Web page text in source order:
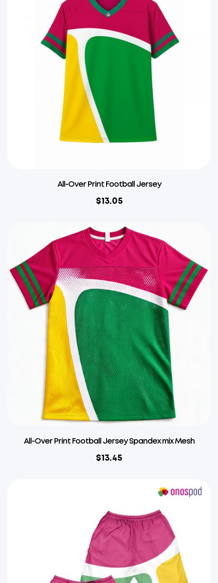
All-Over Print Football Jersey
$13.05
All-Over Print Football Jersey Spandex mix Mesh
$13.45